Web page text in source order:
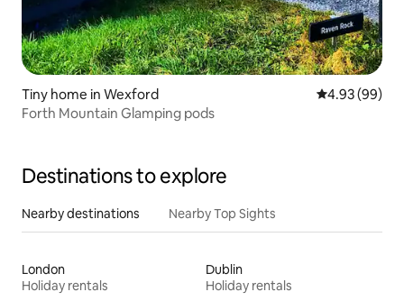
Tiny home in Wexford 4.93 out of 5
4.93 (99)
Forth Mountain Glamping pods
Destinations to explore
Nearby destinations Nearby Top Sights
London
Holiday rentals
Dublin
Holiday rentals